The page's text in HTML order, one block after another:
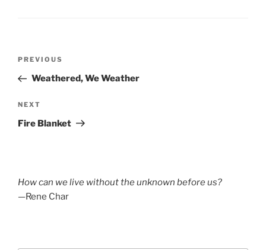
Previous
Post
PREVIOUS
Weathered, We Weather
Next
Post
NEXT
Fire Blanket
How can we live without the unknown before us?
—Rene Char